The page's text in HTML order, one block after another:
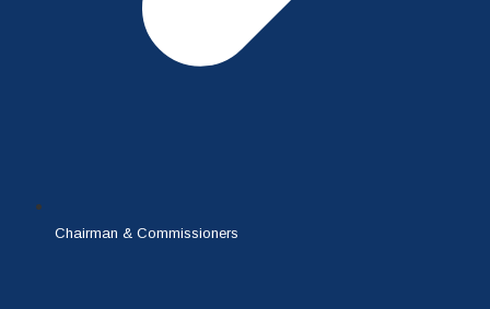
Chairman & Commissioners